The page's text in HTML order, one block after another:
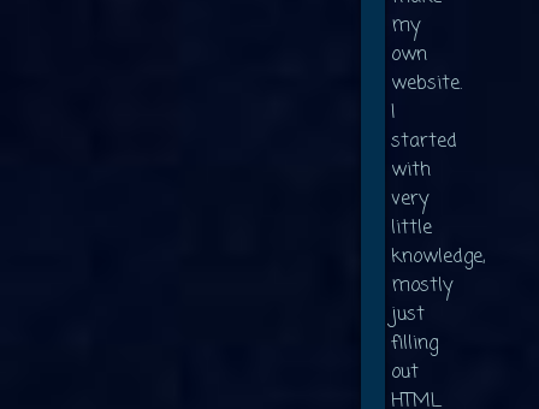
my
own
website.
I
started
with
very
little
knowledge,
mostly
just
filling
out
HTML